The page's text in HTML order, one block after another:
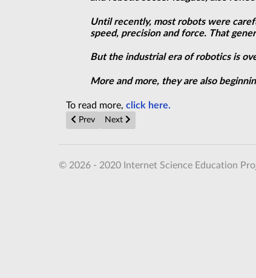
Until recently, most robots were
speed, precision and force. That
But the industrial era of robotics is
More and more, they are also
To read more, click here.
Previous article: Building Cars Out of Batteries
Prev Next article: Japanese Telco Smashes
Next
© 2026 - 2020 Internet Science Education